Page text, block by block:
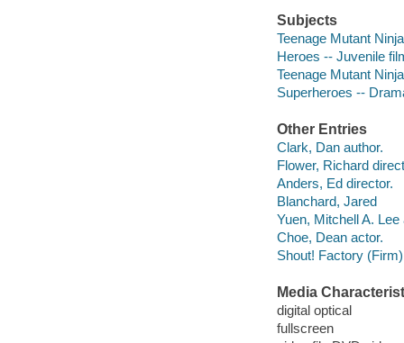
Subjects
Teenage Mutant
Heroes -- Juvenile
Teenage Mutant
Superheroes --
Other Entries
Clark, Dan author.
Flower, Richard
Anders, Ed director.
Blanchard, Jared
Yuen, Mitchell A. Lee
Choe, Dean actor.
Shout! Factory (Firm)
Media
digital optical
fullscreen